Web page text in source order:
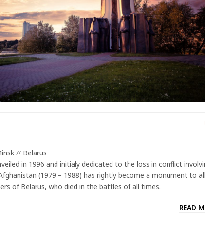
// Belarus
in 1996 and initialy dedicated to the loss in conflict
(1979 – 1988) has rightly become a monument to all
of Belarus, who died in the battles of all times.
READ